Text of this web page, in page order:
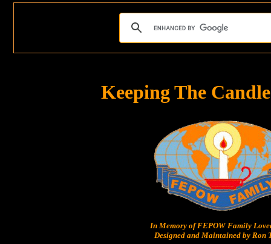
Keeping The
In Memory of FEPOW Family
Designed and Maintained by Ron